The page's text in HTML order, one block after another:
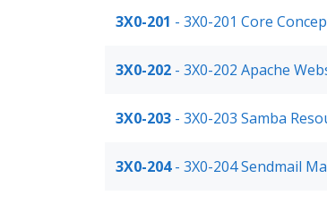
3X0-201 - 3X0-201 Core
3X0-202 - 3X0-202 Apache
3X0-203 - 3X0-203 Samba
3X0-204- 3X0-204 Sendmail